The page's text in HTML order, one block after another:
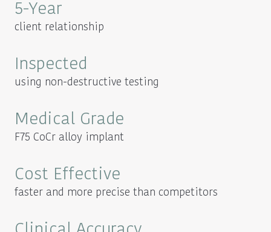
5-Year
client relationship
Inspected
using non-destructive testing
Medical Grade
F75 CoCr alloy implant
Cost Effective
faster and more precise than competitors